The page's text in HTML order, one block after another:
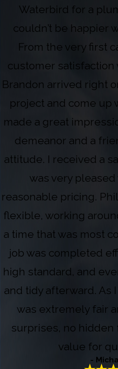
Waterbird for a
couldn’t be happier
From the very first
customer satisfaction
Brandon arrived right
project and come up
made a great
demeanor and a
attitude. I received a
was very
reasonable pricing.
flexible, working
a time that was most
job was completed
high standard, and
and tidy afterward. As
was extremely fair
surprises, no
value for
-